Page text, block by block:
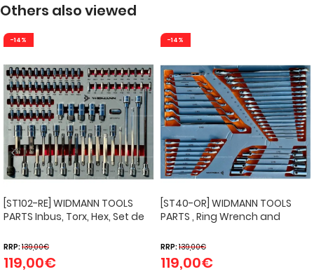
Others also viewed
-14%
[ST102-RE] WIDMANN TOOLS
PARTS Inbus, Torx, Hex, Set de
RRP:139,00€
119,00€
-14%
[ST40-OR] WIDMANN TOOLS
PARTS , Ring Wrench and
RRP:139,00€
119,00€